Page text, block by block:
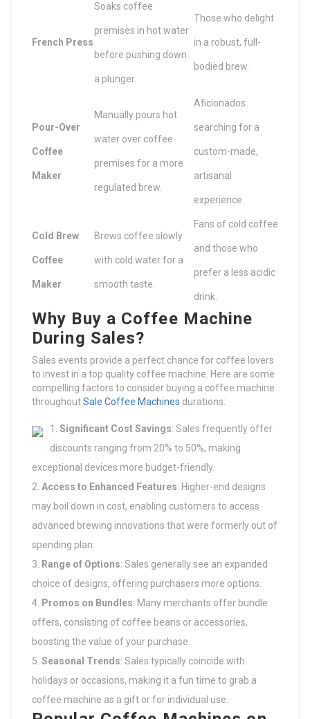
French Press
Soaks coffee
premises in hot water
before pushing down
a plunger.
Those who delight
in a robust, full-
bodied brew.
Pour-Over
Coffee
Maker
Manually pours hot
water over coffee
premises for a more
regulated brew.
Aficionados
searching for a
custom-made,
artisanal
experience.
Cold Brew
Coffee
Maker
Brews coffee slowly
with cold water for a
smooth taste.
Fans of cold coffee
and those who
prefer a less acidic
drink.
Why Buy a Coffee Machine
During Sales?
Sales events provide a perfect chance for coffee lovers
to invest in a top quality coffee machine. Here are some
compelling factors to consider buying a coffee machine
throughoutSale Coffee Machines durations:
Significant Cost Savings: Sales frequently offer
discounts ranging from 20% to 50%, making
exceptional devices more budget-friendly.
Access to Enhanced Features: Higher-end designs
may boil down in cost, enabling customers to access
advanced brewing innovations that were formerly out of
spending plan.
Range of Options: Sales generally see an expanded
choice of designs, offering purchasers more options.
Promos on Bundles: Many merchants offer bundle
offers, consisting of coffee beans or accessories,
boosting the value of your purchase.
Seasonal Trends: Sales typically coincide with
holidays or occasions, making it a fun time to grab a
coffee machine as a gift or for individual use.